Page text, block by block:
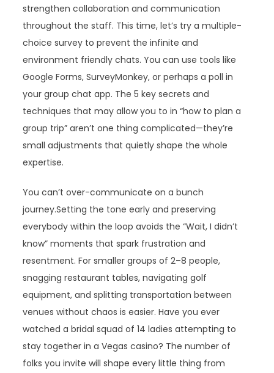
strengthen collaboration and communication
throughout the staff. This time, let’s try a multiple-
choice survey to prevent the infinite and
environment friendly chats. You can use tools like
Google Forms, SurveyMonkey, or perhaps a poll in
your group chat app. The 5 key secrets and
techniques that may allow you to in “how to plan a
group trip” aren’t one thing complicated—they’re
small adjustments that quietly shape the whole
expertise.
You can’t over-communicate on a bunch
journey.Setting the tone early and preserving
everybody within the loop avoids the “Wait, I didn’t
know” moments that spark frustration and
resentment. For smaller groups of 2–8 people,
snagging restaurant tables, navigating golf
equipment, and splitting transportation between
venues without chaos is easier. Have you ever
watched a bridal squad of 14 ladies attempting to
stay together in a Vegas casino? The number of
folks you invite will shape every little thing from